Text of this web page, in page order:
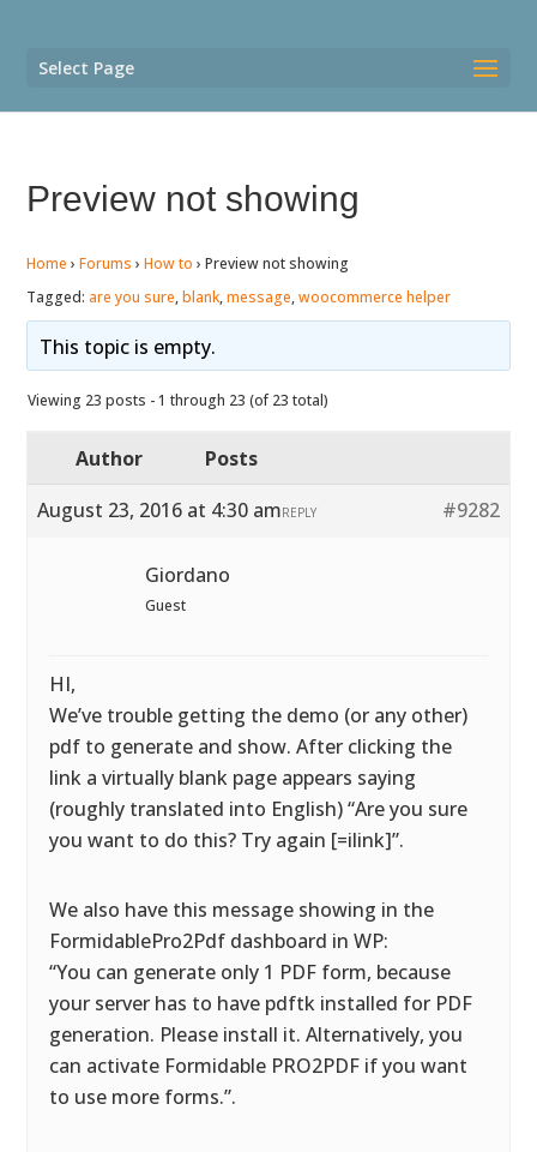
Select Page
Preview not showing
Home › Forums › How to › Preview not showing
Tagged: are you sure,blank,message,woocommerce helper
This topic is empty.
Viewing 23 posts - 1 through 23 (of 23 total)
Author
Posts
August 23, 2016 at 4:30 am
#9282
REPLY
Giordano
Guest
HI,
We’ve trouble getting the demo (or any other)
pdf to generate and show. After clicking the
link a virtually blank page appears saying
(roughly translated into English) “Are you sure
you want to do this? Try again [=ilink]”.
We also have this message showing in the
FormidablePro2Pdf dashboard in WP:
“You can generate only 1 PDF form, because
your server has to have pdftk installed for PDF
generation. Please install it. Alternatively, you
can activate Formidable PRO2PDF if you want
to use more forms.”.